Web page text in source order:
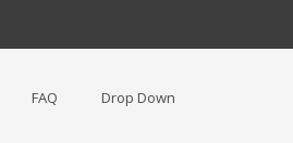
FAQ Drop Down